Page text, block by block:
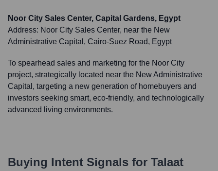
Noor City Sales Center, Capital Gardens, Egypt
Address: Noor City Sales Center, near the New
Administrative Capital, Cairo-Suez Road, Egypt
To spearhead sales and marketing for the Noor City
project, strategically located near the New Administrative
Capital, targeting a new generation of homebuyers and
investors seeking smart, eco-friendly, and technologically
advanced living environments.
Buying Intent Signals for Talaat